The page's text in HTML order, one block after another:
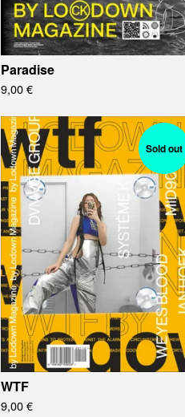
Paradise
9,00€
Sold out
WTF
9,00€